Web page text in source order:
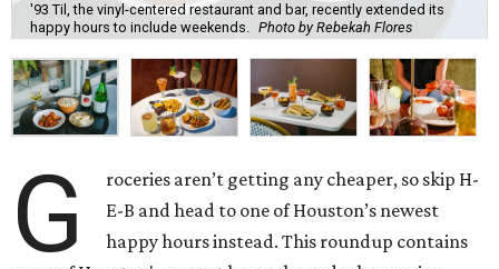
'93 Til, the vinyl-centered restaurant and bar, recently extended its
happy hours to include weekends.
Photo by Rebekah Flores
G
roceries aren’t getting any cheaper, so skip H-
E-B and head to one of Houston’s newest
happy hours instead. This roundup contains